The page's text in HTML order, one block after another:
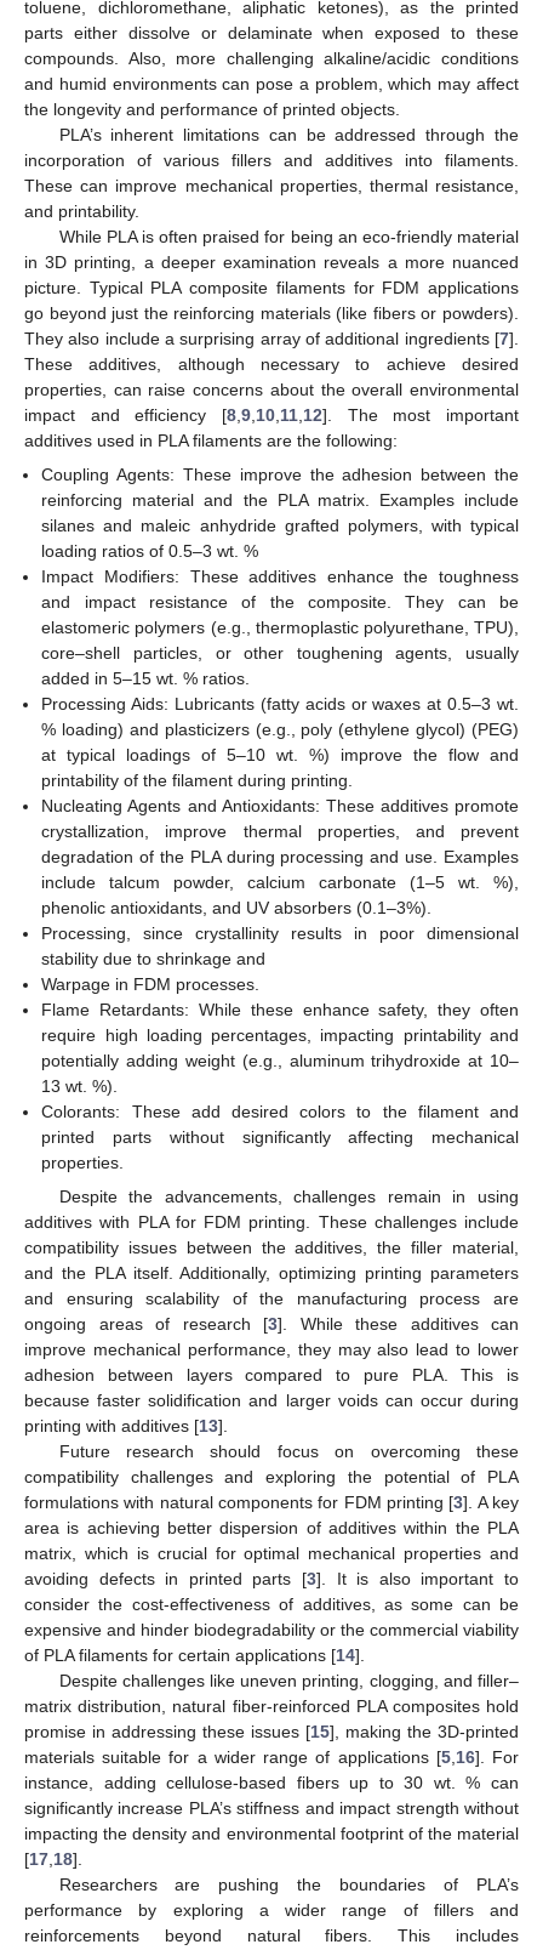
toluene, dichloromethane, aliphatic ketones), as the printed
parts either dissolve or delaminate when exposed to these
compounds. Also, more challenging alkaline/acidic conditions
and humid environments can pose a problem, which may affect
the longevity and performance of printed objects.
PLA’s inherent limitations can be addressed through the
incorporation of various fillers and additives into filaments.
These can improve mechanical properties, thermal resistance,
and printability.
While PLA is often praised for being an eco-friendly material
in 3D printing, a deeper examination reveals a more nuanced
picture. Typical PLA composite filaments for FDM applications
go beyond just the reinforcing materials (like fibers or powders).
They also include a surprising array of additional ingredients [7].
These additives, although necessary to achieve desired
properties, can raise concerns about the overall environmental
impact and efficiency [8 9 10 11 12]. The most important
additives used in PLA filaments are the following:
Coupling Agents: These improve the adhesion between the
reinforcing material and the PLA matrix. Examples include
silanes and maleic anhydride grafted polymers, with typical
loading ratios of 0.5–3 wt. %
Impact Modifiers: These additives enhance the toughness
and impact resistance of the composite. They can be
elastomeric polymers (e.g., thermoplastic polyurethane, TPU),
core–shell particles, or other toughening agents, usually
added in 5–15 wt. % ratios.
Processing Aids: Lubricants (fatty acids or waxes at 0.5–3 wt.
% loading) and plasticizers (e.g., poly (ethylene glycol) (PEG)
at typical loadings of 5–10 wt. %) improve the flow and
printability of the filament during printing.
Nucleating Agents and Antioxidants: These additives promote
crystallization, improve thermal properties, and prevent
degradation of the PLA during processing and use. Examples
include talcum powder, calcium carbonate (1–5 wt. %),
phenolic antioxidants, and UV absorbers (0.1–3%).
Processing, since crystallinity results in poor dimensional
stability due to shrinkage and
Warpage in FDM processes.
Flame Retardants: While these enhance safety, they often
require high loading percentages, impacting printability and
potentially adding weight (e.g., aluminum trihydroxide at 10–
13 wt. %).
Colorants: These add desired colors to the filament and
printed parts without significantly affecting mechanical
properties.
Despite the advancements, challenges remain in using
additives with PLA for FDM printing. These challenges include
compatibility issues between the additives, the filler material,
and the PLA itself. Additionally, optimizing printing parameters
and ensuring scalability of the manufacturing process are
ongoing areas of research [3]. While these additives can
improve mechanical performance, they may also lead to lower
adhesion between layers compared to pure PLA. This is
because faster solidification and larger voids can occur during
printing with additives [13].
Future research should focus on overcoming these
compatibility challenges and exploring the potential of PLA
formulations with natural components for FDM printing [3]. A key
area is achieving better dispersion of additives within the PLA
matrix, which is crucial for optimal mechanical properties and
avoiding defects in printed parts [3]. It is also important to
consider the cost-effectiveness of additives, as some can be
expensive and hinder biodegradability or the commercial viability
of PLA filaments for certain applications [14].
Despite challenges like uneven printing, clogging, and filler–
matrix distribution, natural fiber-reinforced PLA composites hold
promise in addressing these issues [15], making the 3D-printed
materials suitable for a wider range of applications [5,16]. For
instance, adding cellulose-based fibers up to 30 wt. % can
significantly increase PLA’s stiffness and impact strength without
impacting the density and environmental footprint of the material
[17,18].
Researchers are pushing the boundaries of PLA’s
performance by exploring a wider range of fillers and
reinforcements beyond natural fibers. This includes